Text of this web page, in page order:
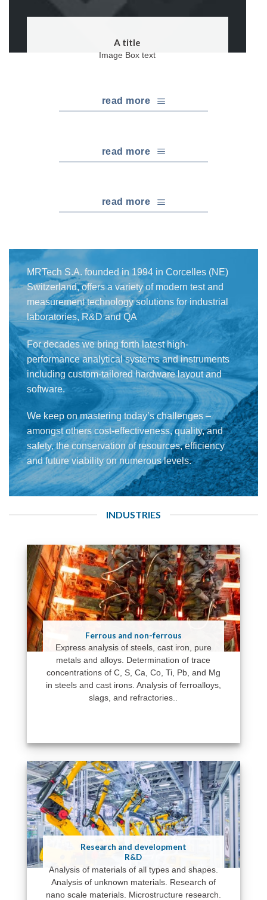
A title
Image Box text
read more
read more
read more
MRTech S.A. founded in 1994 in Corcelles (NE)
Switzerland, offers a variety of modern test and
measurement technology solutions for industrial
laboratories, R&D and QA
For decades we bring forth latest high-
performance analytical systems and instruments
including custom-tailored hardware layout and
software.
We keep on mastering today’s challenges –
amongst others cost-effectiveness, quality, and
safety, the conservation of resources, efficiency
and future viability on numerous levels.
INDUSTRIES
Ferrous and non-ferrous
Express analysis of steels, cast iron, pure
metals and alloys. Determination of trace
concentrations of C, S, Ca, Co, Ti, Pb, and Mg
in steels and cast irons. Analysis of ferroalloys,
slags, and refractories..
Research and development
R&D
Analysis of materials of all types and shapes.
Analysis of unknown materials. Research of
nano scale materials. Microstructure research.